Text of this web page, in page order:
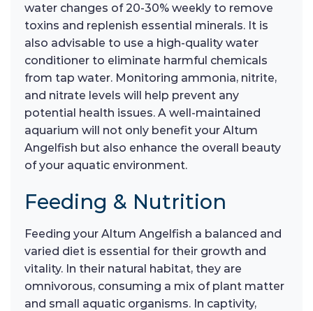
water changes of 20-30% weekly to remove
toxins and replenish essential minerals. It is
also advisable to use a high-quality water
conditioner to eliminate harmful chemicals
from tap water. Monitoring ammonia, nitrite,
and nitrate levels will help prevent any
potential health issues. A well-maintained
aquarium will not only benefit your Altum
Angelfish but also enhance the overall beauty
of your aquatic environment.
Feeding & Nutrition
Feeding your Altum Angelfish a balanced and
varied diet is essential for their growth and
vitality. In their natural habitat, they are
omnivorous, consuming a mix of plant matter
and small aquatic organisms. In captivity,